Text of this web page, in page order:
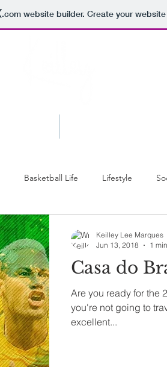
.comwebsite builder. Create your website
Basketball Life Lifestyle
Casa do
Are you ready for the
you're not going to
excellent...
Keilley Lee Marques
Jun 13, 2018
1